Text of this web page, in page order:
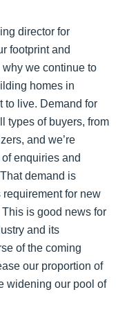
director for
footprint and
we continue to
homes in
to live. Demand for
types of buyers, from
and we’re
enquiries and
demand is
requirement for new
is good news for
and its
of the coming
our proportion of
widening our pool of